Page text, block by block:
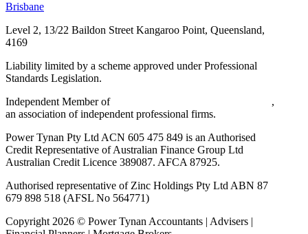
Brisbane
Level 2, 13/22 Baildon StreetKangaroo Point, Queensland,
4169
Liability limited by a scheme approved under Professional
Standards Legislation.
Independent Member of
,
an association of independent professional firms.
Power Tynan Pty Ltd ACN 605 475 849 is an Authorised
Credit Representative of Australian Finance Group Ltd
Australian Credit Licence 389087. AFCA 87925.
Authorised representative of Zinc Holdings Pty Ltd ABN 87
679 898 518 (AFSL No 564771)
Copyright2026 © Power Tynan Accountants | Advisers |